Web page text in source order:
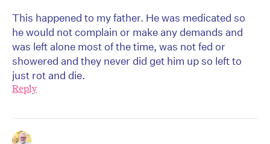
This happened to my father. He was medicated so
he would not complain or make any demands and
was left alone most of the time, was not fed or
showered and they never did get him up so left to
just rot and die.
Reply